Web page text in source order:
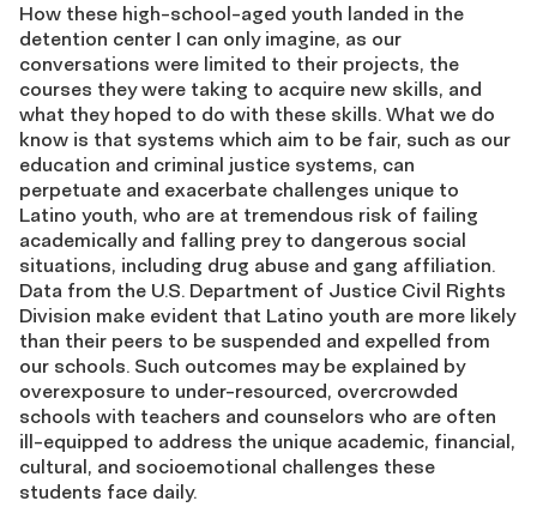
How these high-school-aged youth landed in the
detention center I can only imagine, as our
conversations were limited to their projects, the
courses they were taking to acquire new skills, and
what they hoped to do with these skills. What we do
know is that systems which aim to be fair, such as our
education and criminal justice systems, can
perpetuate and exacerbate challenges unique to
Latino youth, who are at tremendous risk of failing
academically and falling prey to dangerous social
situations, including drug abuse and gang affiliation.
Data from the U.S. Department of Justice Civil Rights
Division make evident that Latino youth are more likely
than their peers to be suspended and expelled from
our schools. Such outcomes may be explained by
overexposure to under-resourced, overcrowded
schools with teachers and counselors who are often
ill-equipped to address the unique academic, financial,
cultural, and socioemotional challenges these
students face daily.